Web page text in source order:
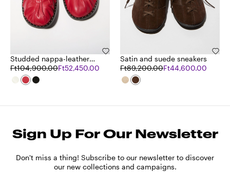
Studded nappa-leather
ballet flats
Ft104,900.00Ft52,450.00
Satin and suede sneakers
Ft89,200.00Ft44,600.00
Sign Up For Our Newsletter
Don't miss a thing! Subscribe to our newsletter to discover
our new collections and campaigns.